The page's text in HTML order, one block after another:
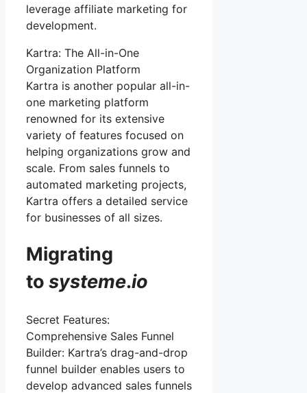
leverage affiliate marketing for
development.
Kartra: The All-in-One
Organization Platform
Kartra is another popular all-in-
one marketing platform
renowned for its extensive
variety of features focused on
helping organizations grow and
scale. From sales funnels to
automated marketing projects,
Kartra offers a detailed service
for businesses of all sizes.
Migrating
to systeme.io
Secret Features:
Comprehensive Sales Funnel
Builder: Kartra’s drag-and-drop
funnel builder enables users to
develop advanced sales funnels